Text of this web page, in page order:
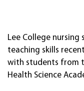
Lee College
teaching skills
with students from
Health Science